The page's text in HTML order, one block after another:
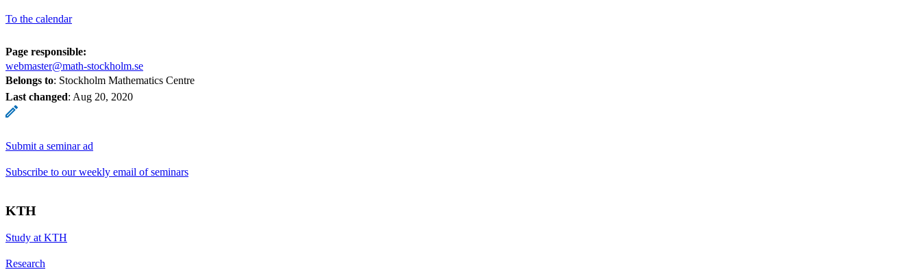
To the calendar
Page responsible:
webmaster@math-stockholm.se
Belongs to: Stockholm Mathematics Centre
Last changed: Aug 20, 2020
Submit a seminar ad
Subscribe to our weekly email of seminars
KTH
Study at KTH
Research